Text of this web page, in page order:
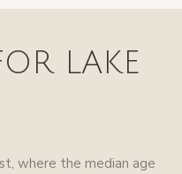
LAKE
where the median age